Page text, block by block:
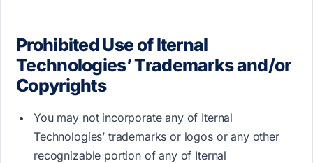
Prohibited Use of Iternal
Technologies’ Trademarks and/or
Copyrights
You may not incorporate any of Iternal
Technologies’ trademarks or logos or any other
recognizable portion of any of Iternal